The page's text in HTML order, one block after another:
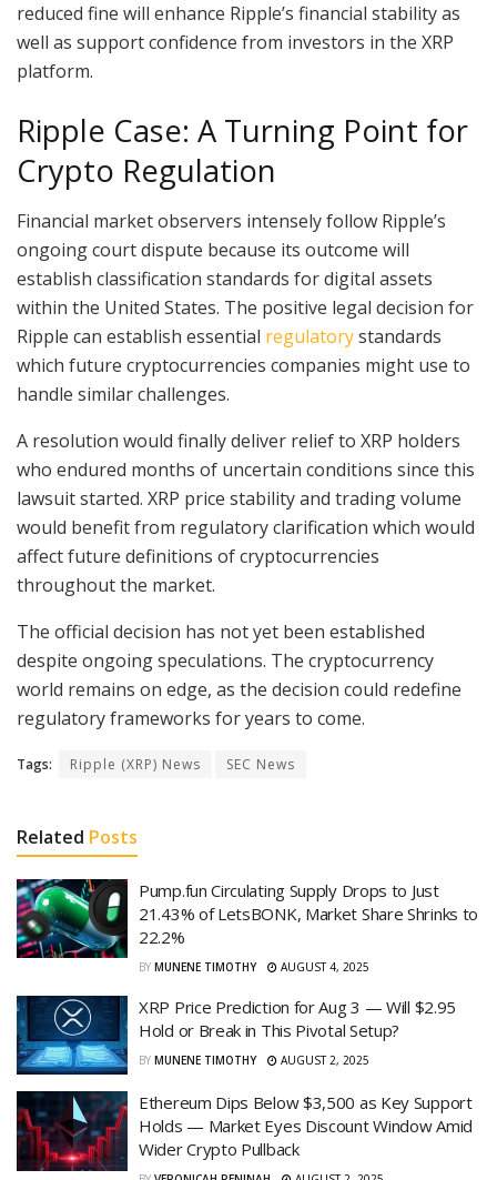
reduced fine will enhance Ripple’s financial stability as
well as support confidence from investors in the XRP
platform.
Ripple Case: A Turning Point for
Crypto Regulation
Financial market observers intensely follow Ripple’s
ongoing court dispute because its outcome will
establish classification standards for digital assets
within the United States. The positive legal decision for
Ripple can establish essential regulatorystandards
which future cryptocurrencies companies might use to
handle similar challenges.
A resolution would finally deliver relief to XRP holders
who endured months of uncertain conditions since this
lawsuit started. XRP price stability and trading volume
would benefit from regulatory clarification which would
affect future definitions of cryptocurrencies
throughout the market.
The official decision has not yet been established
despite ongoing speculations. The cryptocurrency
world remains on edge, as the decision could redefine
regulatory frameworks for years to come.
Tags: Ripple (XRP) News SEC News
Related Posts
Pump.fun Circulating Supply Drops to Just
21.43% of LetsBONK, Market Share Shrinks to
22.2%
BY MUNENE TIMOTHY AUGUST 4, 2025
XRP Price Prediction for Aug 3 — Will $2.95
Hold or Break in This Pivotal Setup?
BY MUNENE TIMOTHY AUGUST 2, 2025
Ethereum Dips Below $3,500 as Key Support
Holds — Market Eyes Discount Window Amid
Wider Crypto Pullback